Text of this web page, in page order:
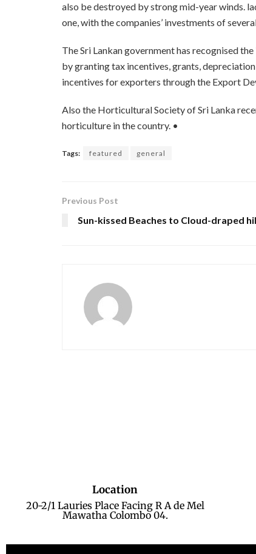
also be destroyed by strong mid-year winds.
one, with the companies’ investments of
The Sri Lankan government has recognised
by granting tax incentives, grants,
incentives for exporters through the Export
Also the Horticultural Society of Sri Lanka
horticulture in the country. •
Tags: featured general
Previous Post
Sun-kissed Beaches to Cloud-draped
Location
20-2/1 Lauries Place Facing R A de Mel
Mawatha Colombo 04.